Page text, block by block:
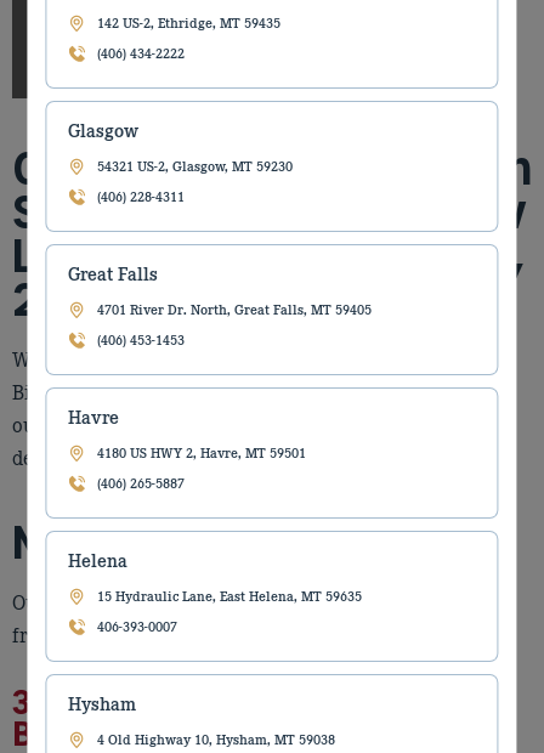
142 US-2, Ethridge, MT 59435
(406) 434-2222
Glasgow
54321 US-2, Glasgow, MT 59230
(406) 228-4311
Great Falls
4701 River Dr. North, Great Falls, MT 59405
(406) 453-1453
Havre
4180 US HWY 2, Havre, MT 59501
(406) 265-5887
Helena
15 Hydraulic Lane, East Helena, MT 59635
406-393-0007
Hysham
4 Old Highway 10, Hysham, MT 59038
Our Billings Construction
Store Is Moving to a New
Location on February 25,
2026
We are excited to share an important update about our
Billings locations. Torgerson’s Equipment is relocating
our Billings Construction branch to a new facility
designed to better serve and support you!
New Billings Location
Our Billings Construction team will soon be operating
from our new location, located at:
3508 S. Frontage Rd
Billings, MT 59102